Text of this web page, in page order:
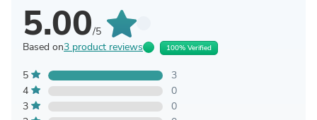
5.00/5
Based on3 product reviews 100% Verified
5
3
4
0
3
0